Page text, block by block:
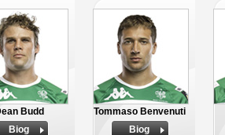
Budd
Biog
Tommaso Benvenuti
Biog